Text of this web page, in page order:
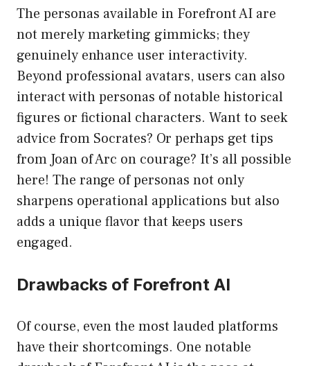
The personas available in Forefront AI are
not merely marketing gimmicks; they
genuinely enhance user interactivity.
Beyond professional avatars, users can also
interact with personas of notable historical
figures or fictional characters. Want to seek
advice from Socrates? Or perhaps get tips
from Joan of Arc on courage? It’s all possible
here! The range of personas not only
sharpens operational applications but also
adds a unique flavor that keeps users
engaged.
Drawbacks of Forefront AI
Of course, even the most lauded platforms
have their shortcomings. One notable